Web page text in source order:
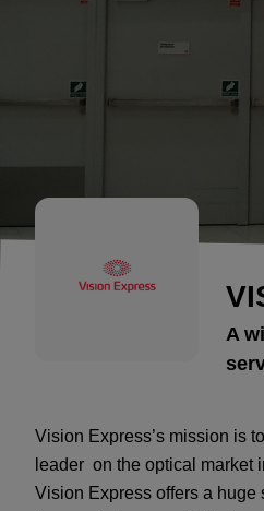
A
Vision Express’s mission is
leader on the optical market
Vision Express offers a